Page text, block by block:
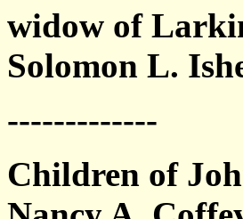
widow of
Solomon L.
-------------
Children of